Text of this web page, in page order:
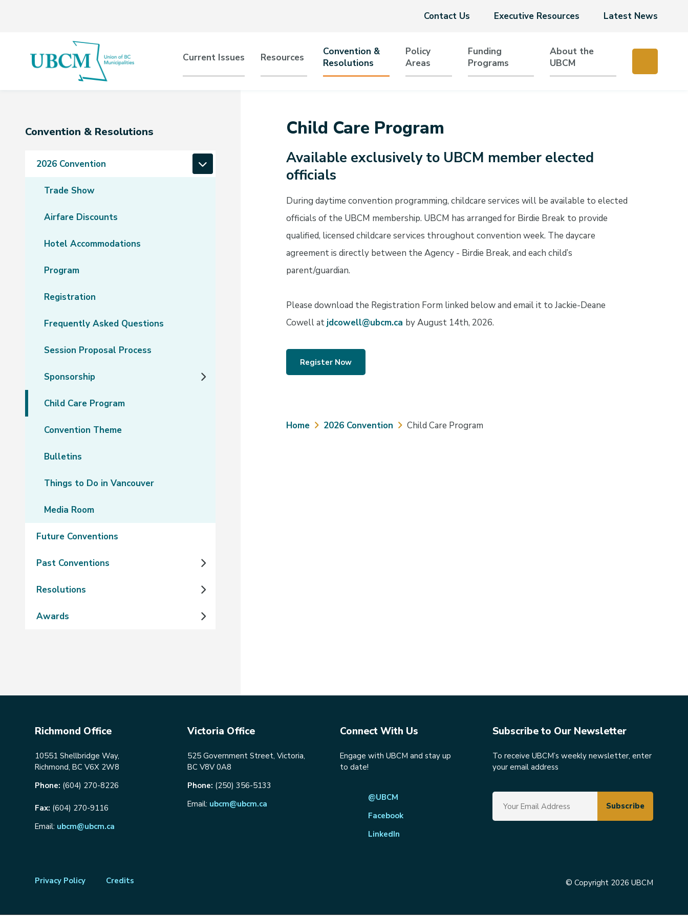
Header
Contact Us Executive Resources Latest News
Main
navigation
Current Issues Resources
Convention &
Resolutions
Policy
Areas
Funding
Programs
About the
UBCM
Section
Convention & Resolutions
2026 Convention
Trade Show
Airfare Discounts
Hotel Accommodations
Program
Registration
Frequently Asked Questions
Session Proposal Process
Sponsorship
Child Care Program
Convention Theme
Bulletins
Things to Do in Vancouver
Media Room
Future Conventions
Past Conventions
Resolutions
Awards
Child Care Program
Available exclusively to UBCM member elected
officials
During daytime convention programming, childcare services will be available to elected
officials of the UBCM membership. UBCM has arranged for Birdie Break to provide
qualified, licensed childcare services throughout convention week. The daycare
agreement is directly between the Agency - Birdie Break, and each child’s
parent/guardian.
Please download the Registration Form linked below and email it to Jackie-Deane
Cowell atjdcowell@ubcm.ca by August 14th, 2026.
Register Now
Breadcrumb
Home 2026 Convention Child Care Program
Richmond Office
10551 Shellbridge Way,
Richmond, BC V6X 2W8
Phone: (604) 270-8226
Fax: (604) 270-9116
Email: ubcm@ubcm.ca
Victoria Office
525 Government Street, Victoria,
BC V8V 0A8
Phone: (250) 356-5133
Email: ubcm@ubcm.ca
Connect With Us
Engage with UBCM and stay up
to date!
@UBCM
Facebook
LinkedIn
Subscribe to Our Newsletter
To receive UBCM’s weekly newsletter, enter
your email address
Footer
Privacy Policy Credits © Copyright 2026 UBCM